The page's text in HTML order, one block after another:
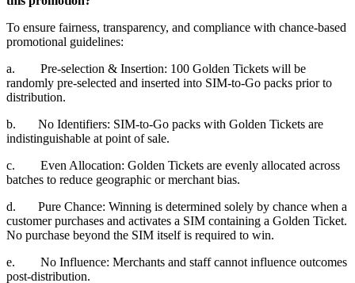
To ensure fairness, transparency, and compliance with chance-based
promotional guidelines:
a. Pre-selection & Insertion: 100 Golden Tickets will be
randomly pre-selected and inserted into SIM-to-Go packs prior to
distribution.
b. No Identifiers: SIM-to-Go packs with Golden Tickets are
indistinguishable at point of sale.
c. Even Allocation: Golden Tickets are evenly allocated across
batches to reduce geographic or merchant bias.
d. Pure Chance: Winning is determined solely by chance when a
customer purchases and activates a SIM containing a Golden Ticket.
No purchase beyond the SIM itself is required to win.
e. No Influence: Merchants and staff cannot influence outcomes
post-distribution.